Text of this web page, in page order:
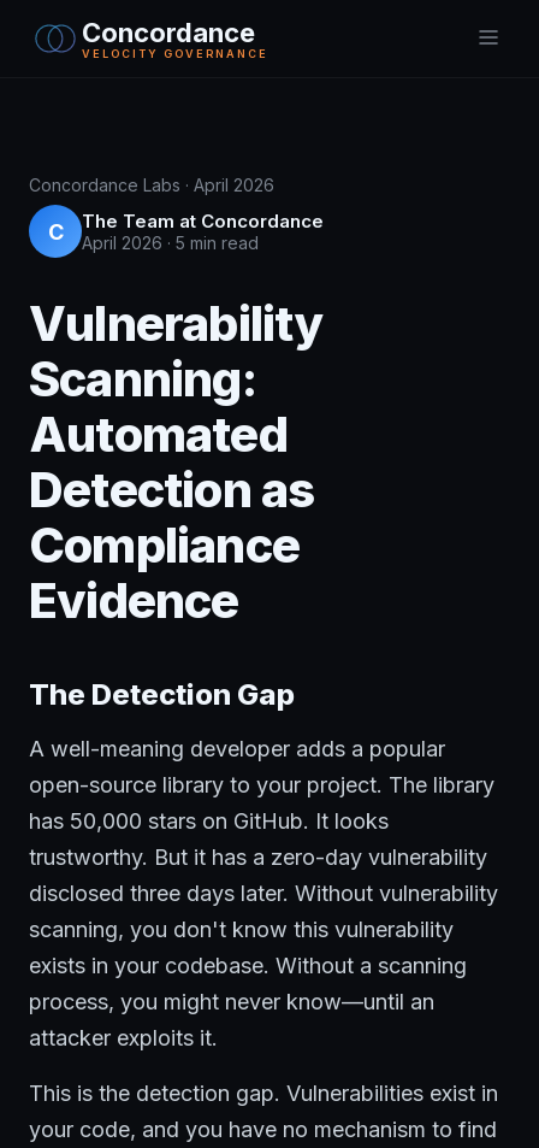
Concordance
VELOCITY GOVERNANCE
Concordance Labs · April 2026
C The Team at Concordance
April 2026 · 5 min read
Vulnerability
Scanning:
Automated
Detection as
Compliance
Evidence
The Detection Gap
A well-meaning developer adds a popular
open-source library to your project. The library
has 50,000 stars on GitHub. It looks
trustworthy. But it has a zero-day vulnerability
disclosed three days later. Without vulnerability
scanning, you don't know this vulnerability
exists in your codebase. Without a scanning
process, you might never know—until an
attacker exploits it.
This is the detection gap. Vulnerabilities exist in
your code, and you have no mechanism to find